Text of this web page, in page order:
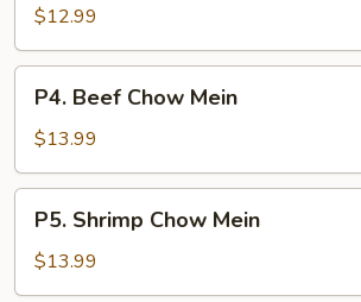
Chow
Mein
$12.99
Beef
Chow
Mein
P4. Beef Chow Mein
$13.99
Shrimp
Chow
Mein
P5. Shrimp Chow Mein
$13.99